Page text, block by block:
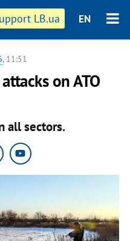
LB.ua EN
, 11:51
on ATO
all sectors.